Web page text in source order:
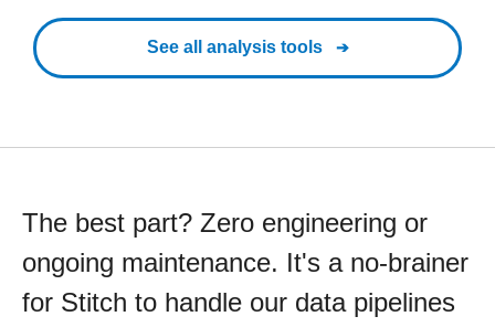
See all analysis tools
The best part? Zero engineering or
ongoing maintenance. It's a no-brainer
for Stitch to handle our data pipelines